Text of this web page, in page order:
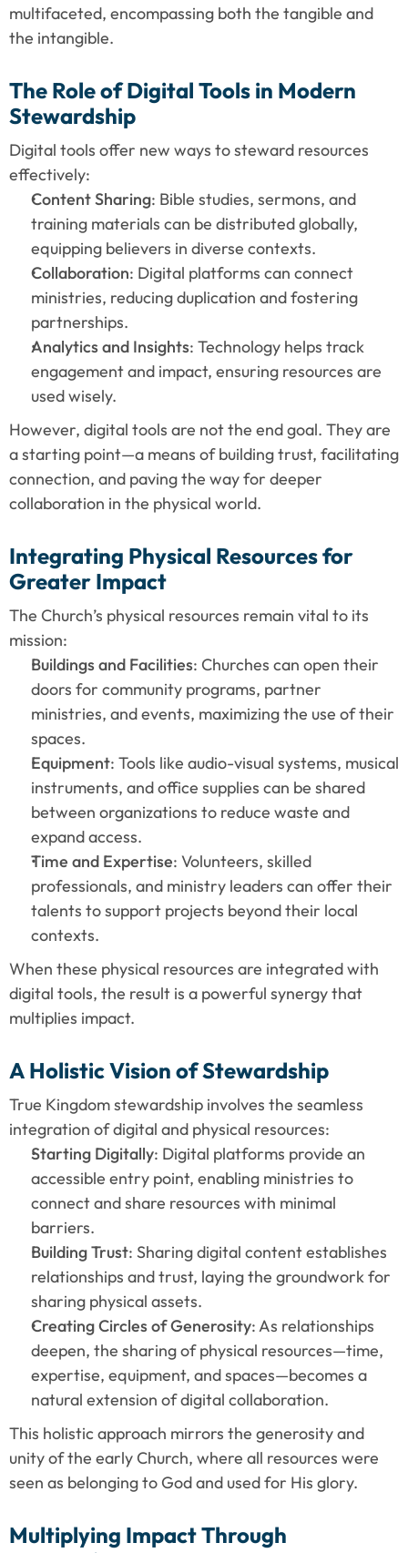
multifaceted, encompassing both the tangible and
the intangible.
The Role of Digital Tools in Modern
Stewardship
Digital tools offer new ways to steward resources
effectively:
Content Sharing: Bible studies, sermons, and
training materials can be distributed globally,
equipping believers in diverse contexts.
Collaboration: Digital platforms can connect
ministries, reducing duplication and fostering
partnerships.
Analytics and Insights: Technology helps track
engagement and impact, ensuring resources are
used wisely.
However, digital tools are not the end goal. They are
a starting point—a means of building trust, facilitating
connection, and paving the way for deeper
collaboration in the physical world.
Integrating Physical Resources for
Greater Impact
The Church’s physical resources remain vital to its
mission:
Buildings and Facilities: Churches can open their
doors for community programs, partner
ministries, and events, maximizing the use of their
spaces.
Equipment: Tools like audio-visual systems, musical
instruments, and office supplies can be shared
between organizations to reduce waste and
expand access.
Time and Expertise: Volunteers, skilled
professionals, and ministry leaders can offer their
talents to support projects beyond their local
contexts.
When these physical resources are integrated with
digital tools, the result is a powerful synergy that
multiplies impact.
A Holistic Vision of Stewardship
True Kingdom stewardship involves the seamless
integration of digital and physical resources:
Starting Digitally: Digital platforms provide an
accessible entry point, enabling ministries to
connect and share resources with minimal
barriers.
Building Trust: Sharing digital content establishes
relationships and trust, laying the groundwork for
sharing physical assets.
Creating Circles of Generosity: As relationships
deepen, the sharing of physical resources—time,
expertise, equipment, and spaces—becomes a
natural extension of digital collaboration.
This holistic approach mirrors the generosity and
unity of the early Church, where all resources were
seen as belonging to God and used for His glory.
Multiplying Impact Through